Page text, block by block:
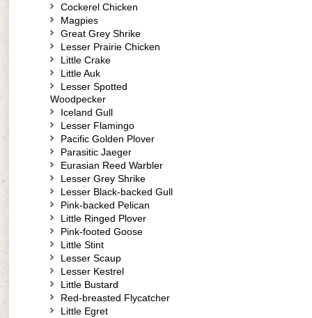
Cockerel Chicken
Magpies
Great Grey Shrike
Lesser Prairie Chicken
Little Crake
Little Auk
Lesser Spotted
Woodpecker
Iceland Gull
Lesser Flamingo
Pacific Golden Plover
Parasitic Jaeger
Eurasian Reed Warbler
Lesser Grey Shrike
Lesser Black-backed Gull
Pink-backed Pelican
Little Ringed Plover
Pink-footed Goose
Little Stint
Lesser Scaup
Lesser Kestrel
Little Bustard
Red-breasted Flycatcher
Little Egret